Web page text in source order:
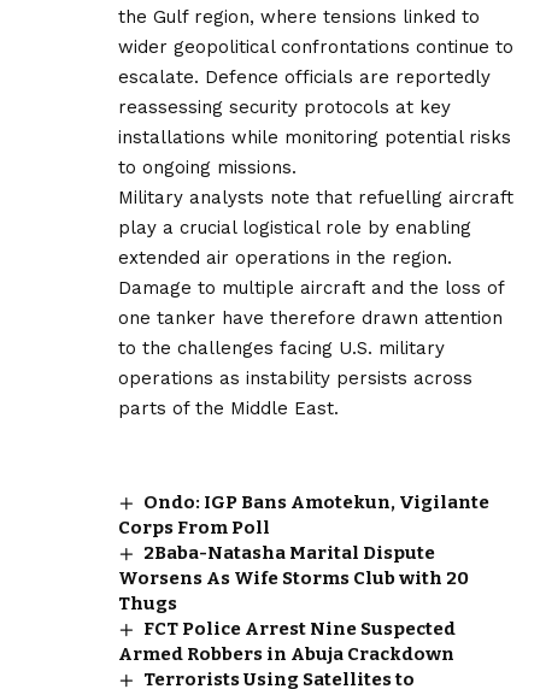
the Gulf region, where tensions linked to
wider geopolitical confrontations continue to
escalate. Defence officials are reportedly
reassessing security protocols at key
installations while monitoring potential risks
to ongoing missions.
Military analysts note that refuelling aircraft
play a crucial logistical role by enabling
extended air operations in the region.
Damage to multiple aircraft and the loss of
one tanker have therefore drawn attention
to the challenges facing U.S. military
operations as instability persists across
parts of the Middle East.
Ondo: IGP Bans Amotekun, Vigilante
Corps From Poll
2Baba-Natasha Marital Dispute
Worsens As Wife Storms Club with 20
Thugs
FCT Police Arrest Nine Suspected
Armed Robbers in Abuja Crackdown
Terrorists Using Satellites to